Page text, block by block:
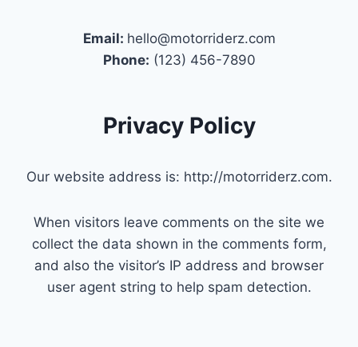
Email: hello@motorriderz.com
Phone: (123) 456-7890
Privacy Policy
Our website address is: http://motorriderz.com.
When visitors leave comments on the site we
collect the data shown in the comments form,
and also the visitor’s IP address and browser
user agent string to help spam detection.